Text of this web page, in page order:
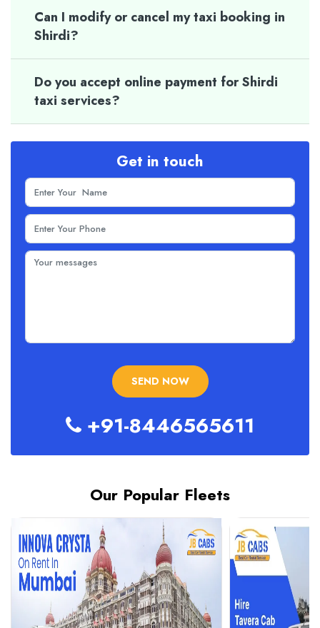
Can I modify or cancel my taxi booking in
Shirdi?
Do you accept online payment for Shirdi
taxi services?
Get in touch
+91-8446565611
Our Popular Fleets